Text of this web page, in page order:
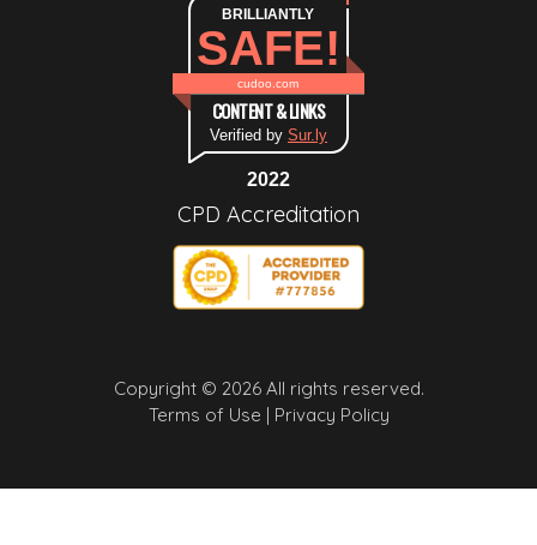
BRILLIANTLY
SAFE!
cudoo.com
CONTENT & LINKS
Verified by Sur.ly
2022
CPD Accreditation
Copyright © 2026 All rights reserved.
Terms of Use |
Privacy Policy